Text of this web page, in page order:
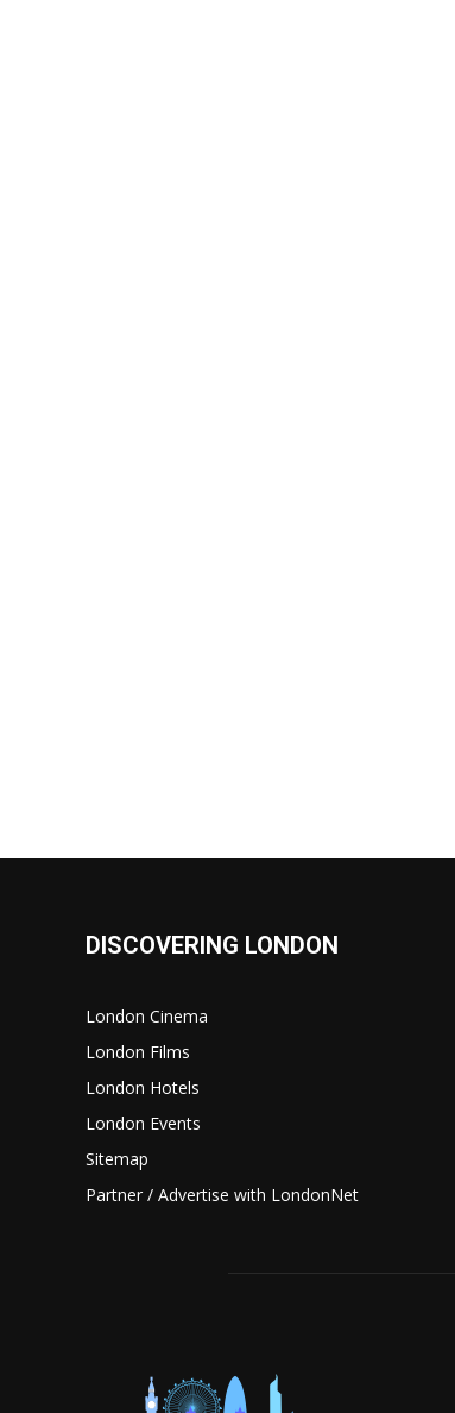
DISCOVERING LONDON
London Cinema
London Films
London Hotels
London Events
Sitemap
Partner / Advertise with LondonNet